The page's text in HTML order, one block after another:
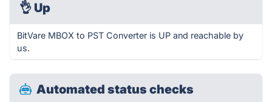
👌 Up
BitVare MBOX to PST Converter is UP and reachable by
us.
Automated status checks